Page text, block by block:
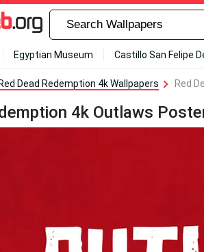
Egyptian Museum Castillo San Felipe
Red Dead Redemption 4k Wallpapers Red
4k Outlaws